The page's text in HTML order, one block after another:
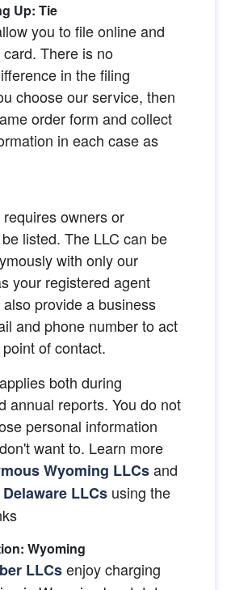
Up: Tie
you to file online and
There is no
in the filing
choose our service, then
order form and collect
in each case as
owners or
listed. The LLC can be
with only our
your registered agent
provide a business
and phone number to act
of contact.
both during
annual reports. You do not
personal information
want to. Learn more
Wyoming LLCs
LLCs using the
Wyoming
LLCs enjoy charging